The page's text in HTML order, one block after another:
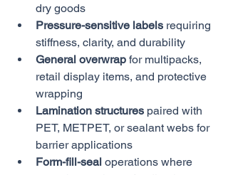
dry goods
Pressure-sensitive labels requiring
stiffness, clarity, and durability
General overwrap for multipacks,
retail display items, and protective
wrapping
Lamination structures paired with
PET, METPET, or sealant webs for
barrier applications
Form-fill-seal operations where